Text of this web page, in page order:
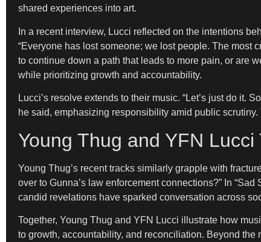
shared experiences into art.
In a recent interview, Lucci reflected on the intentions
“Everyone has lost someone; we lost people. The most
to continue down a path that leads to more pain, or are
while prioritizing growth and accountability.
Lucci’s resolve extends to their music. “Let’s just do it.
he said, emphasizing responsibility amid public
Young Thug and YFN
Young Thug’s recent tracks similarly grapple with
over to Gunna’s law enforcement connections?” In
candid revelations have sparked conversation across
Together, Young Thug and YFN Lucci illustrate how
to growth, accountability, and reconciliation. Beyond